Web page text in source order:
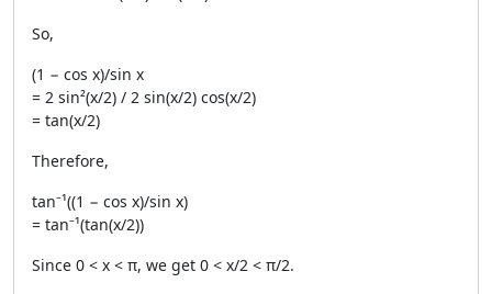
So,
(1 − cos x)/sin x
= 2 sin²(x/2) / 2 sin(x/2) cos(x/2)
= tan(x/2)
Therefore,
tan⁻¹((1 − cos x)/sin x)
= tan⁻¹(tan(x/2))
Since 0 < x < π, we get 0 < x/2 < π/2.